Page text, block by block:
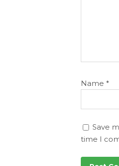
Name *
Save
time I